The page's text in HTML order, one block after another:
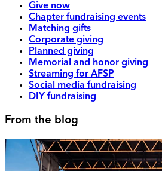
Give now
Chapter fundraising events
Matching gifts
Corporate giving
Planned giving
Memorial and honor giving
Streaming for AFSP
Social media fundraising
DIY fundraising
From the blog